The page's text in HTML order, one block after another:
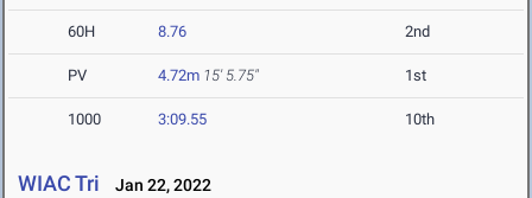
60H 8.76 2nd
PV 4.72m 15' 5.75" 1st
1000 3:09.55 10th
WIAC Tri Jan 22, 2022